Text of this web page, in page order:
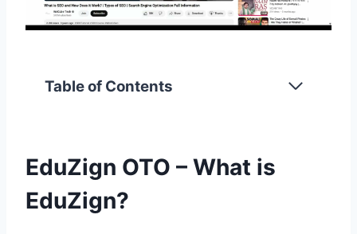
Table of Contents
EduZign OTO – What is
EduZign?